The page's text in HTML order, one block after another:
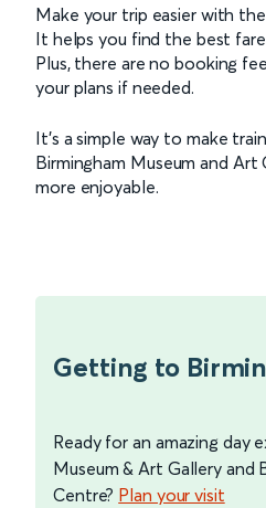
Make your trip easier with the
It helps you find the best
Plus, there are no booking
your plans if needed.
It's a simple way to make
Birmingham Museum and
more enjoyable.
Getting to
Ready for an amazing day
Museum & Art Gallery and
Centre? Plan your visit